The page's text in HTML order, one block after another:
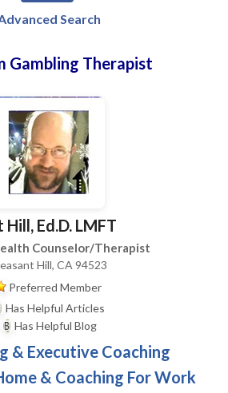
Search
Gambling Therapist
Hill, Ed.D. LMFT
Counselor/Therapist
Hill, CA 94523
Preferred Member
Has Helpful Articles
Has Helpful Blog
& Executive Coaching
& Coaching For Work